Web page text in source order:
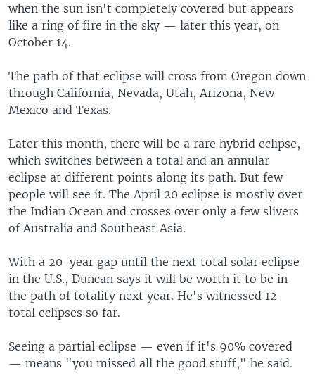
when the sun isn't completely covered but appears
like a ring of fire in the sky — later this year, on
October 14.
The path of that eclipse will cross from Oregon down
through California, Nevada, Utah, Arizona, New
Mexico and Texas.
Later this month, there will be a rare hybrid eclipse,
which switches between a total and an annular
eclipse at different points along its path. But few
people will see it. The April 20 eclipse is mostly over
the Indian Ocean and crosses over only a few slivers
of Australia and Southeast Asia.
With a 20-year gap until the next total solar eclipse
in the U.S., Duncan says it will be worth it to be in
the path of totality next year. He's witnessed 12
total eclipses so far.
Seeing a partial eclipse — even if it's 90% covered
— means "you missed all the good stuff," he said.